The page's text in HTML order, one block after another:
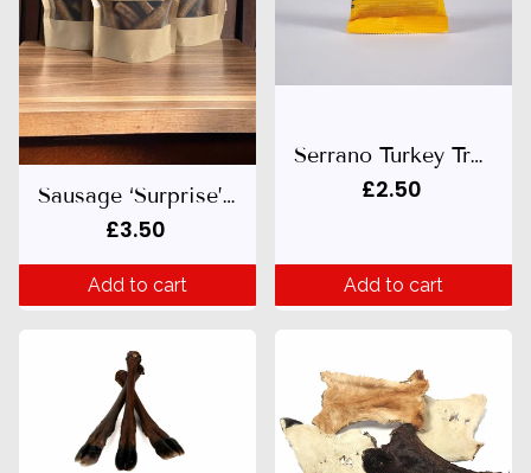
Sausage ‘Surprise’ 200g
£3.50
Add to cart
Serrano Turkey Treat
£2.50
Add to cart